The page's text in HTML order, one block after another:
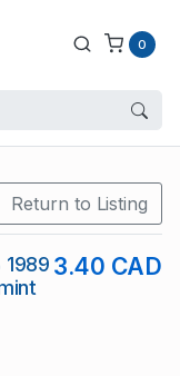
0
Return to Listing
3.40 CAD